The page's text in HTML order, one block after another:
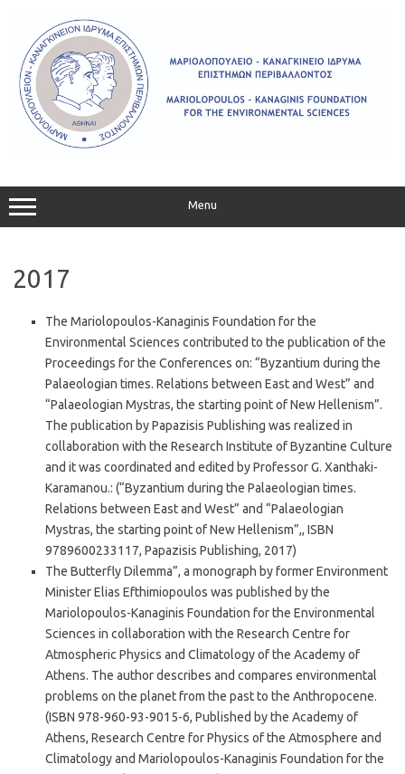
content
Menu
2017
The Mariolopoulos-Kanaginis Foundation for the
Environmental Sciences contributed to the publication of the
Proceedings for the Conferences on: “Byzantium during the
Palaeologian times. Relations between East and West” and
“Palaeologian Mystras, the starting point of New Hellenism”.
The publication by Papazisis Publishing was realized in
collaboration with the Research Institute of Byzantine Culture
and it was coordinated and edited by Professor G. Xanthaki-
Karamanou.: (“Byzantium during the Palaeologian times.
Relations between East and West” and “Palaeologian
Mystras, the starting point of New Hellenism”,, ISBN
9789600233117, Papazisis Publishing, 2017)
The Butterfly Dilemma”, a monograph by former Environment
Minister Elias Efthimiopoulos was published by the
Mariolopoulos-Kanaginis Foundation for the Environmental
Sciences in collaboration with the Research Centre for
Atmospheric Physics and Climatology of the Academy of
Athens. The author describes and compares environmental
problems on the planet from the past to the Anthropocene.
(ISBN 978-960-93-9015-6, Published by the Academy of
Athens, Research Centre for Physics of the Atmosphere and
Climatology and Mariolopoulos-Kanaginis Foundation for the